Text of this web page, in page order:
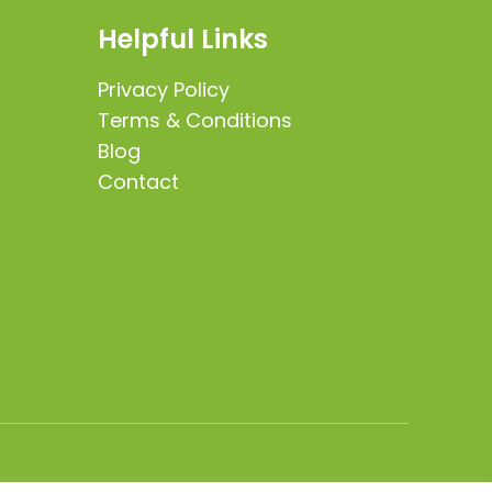
Helpful Links
Privacy Policy
Terms & Conditions
Blog
Contact